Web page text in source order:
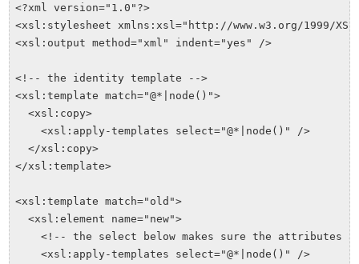
<?xml version="1.0"?>
<xsl:stylesheet xmlns:xsl="http://www.w3.org/1999/
<xsl:output method="xml" indent="yes" />
<!-- the identity template -->
<xsl:template match="@*|node()">
  <xsl:copy>
    <xsl:apply-templates select="@*|node()" />
  </xsl:copy>
</xsl:template>
<xsl:template match="old">
  <xsl:element name="new">
<!-- the select below makes sure the attributes
    <xsl:apply-templates select="@*|node()" />